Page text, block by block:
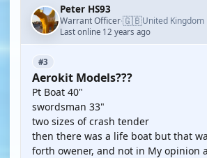
Peter HS93
Warrant Officer·🇬🇧United Kingdom
Last online 12 years ago
#3
Aerokit Models???
Pt Boat 40"
swordsman 33"
two sizes of crash tender
then there was a life boat but that
forth owener, and not in My opinion